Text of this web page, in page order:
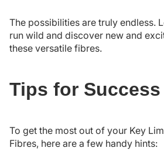
The possibilities are truly endless.
run wild and discover new and
these versatile fibres.
Tips for Success
To get the most out of your Key
Fibres, here are a few handy hints: